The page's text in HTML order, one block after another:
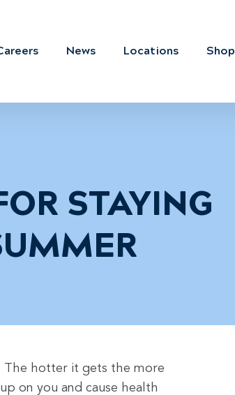
News Locations Shop
STAYING
The hotter it gets the more
on you and cause health